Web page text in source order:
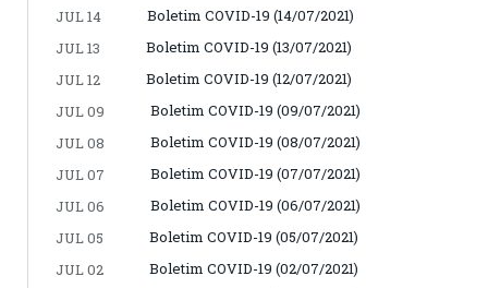
JUL 14
Boletim COVID-19 (14/07/2021)
JUL 13
Boletim COVID-19 (13/07/2021)
JUL 12
Boletim COVID-19 (12/07/2021)
JUL 09
Boletim COVID-19 (09/07/2021)
JUL 08
Boletim COVID-19 (08/07/2021)
JUL 07
Boletim COVID-19 (07/07/2021)
JUL 06
Boletim COVID-19 (06/07/2021)
JUL 05
Boletim COVID-19 (05/07/2021)
JUL 02
Boletim COVID-19 (02/07/2021)